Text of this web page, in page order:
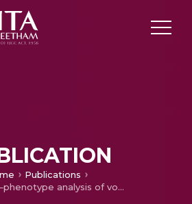
Publications
Genotype–phenotype analysis of von Hippel–Lindau syndrome in fifteen Indian families